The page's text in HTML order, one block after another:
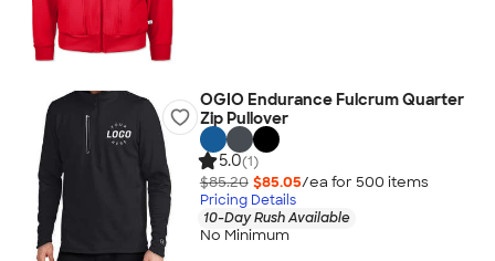
OGIO Endurance Fulcrum Quarter
Zip Pullover
5.0(1)
$85.20 $85.05/ea for 500 items
Pricing Details
10-Day Rush Available
No Minimum